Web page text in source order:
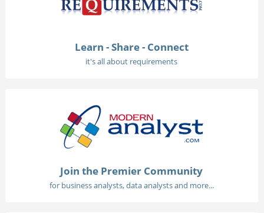
Learn - Share - Connect
it's all about requirements
Join the Premier Community
for business analysts, data analysts and more...